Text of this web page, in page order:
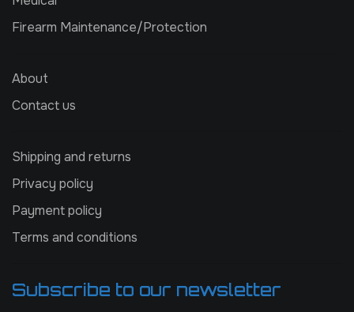
Firearm Maintenance/Protection
About
Contact us
Shipping and returns
Privacy policy
Payment policy
Terms and conditions
Subscribe to our newsletter